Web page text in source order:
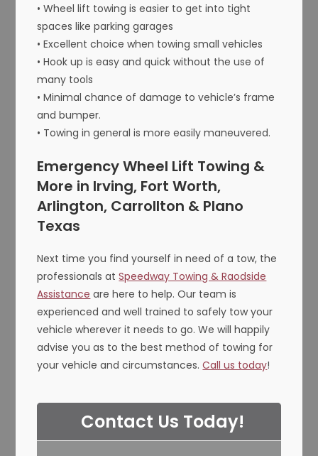
• Wheel lift towing is easier to get into tight
spaces like parking garages
• Excellent choice when towing small vehicles
• Hook up is easy and quick without the use of
many tools
• Minimal chance of damage to vehicle’s frame
and bumper.
• Towing in general is more easily maneuvered.
Emergency Wheel Lift Towing &
More in Irving, Fort Worth,
Arlington, Carrollton & Plano
Texas
Next time you find yourself in need of a tow, the
professionals atSpeedway Towing & Raodside
Assistance are here to help. Our team is
experienced and well trained to safely tow your
vehicle wherever it needs to go. We will happily
advise you as to the best method of towing for
your vehicle and circumstances.Call us today!
Contact Us Today!